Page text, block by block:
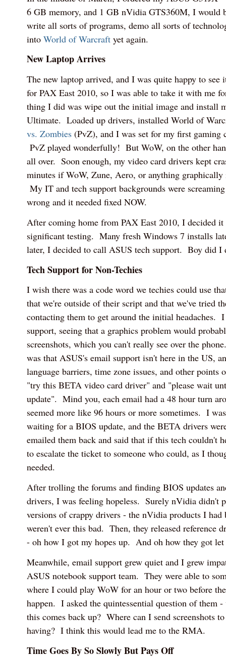
6 GB memory, and 1 GB nVidia GTS360M, I would
write all sorts of programs, demo all sorts of
into World of Warcraftyet again.
New Laptop Arrives
The new laptop arrived, and I was quite happy to
for PAX East 2010, so I was able to take it with me
thing I did was wipe out the initial image and install
Ultimate. Loaded up drivers, installed World of
vs. Zombies(PvZ), and I was set for my first gaming
PvZ played wonderfully! But WoW, on the other
all over. Soon enough, my video card drivers kept
minutes if WoW, Zune, Aero, or anything graphically
My IT and tech support backgrounds were
wrong and it needed fixed NOW.
After coming home from PAX East 2010, I decided it
significant testing. Many fresh Windows 7 installs
later, I decided to call ASUS tech support. Boy did I
Tech Support for Non-Techies
I wish there was a code word we techies could use
that we're outside of their script and that we've tried
contacting them to get around the initial headaches.
support, seeing that a graphics problem would
screenshots, which you can't really see over the
was that ASUS's email support isn't here in the US,
language barriers, time zone issues, and other
"try this BETA video card driver" and "please wait
update". Mind you, each email had a 48 hour turn
seemed more like 96 hours or more sometimes. I
waiting for a BIOS update, and the BETA drivers
emailed them back and said that if this tech couldn't
to escalate the ticket to someone who could, as I
needed.
After trolling the forums and finding BIOS updates
drivers, I was feeling hopeless. Surely nVidia didn't
versions of crappy drivers - the nVidia products I
weren't ever this bad. Then, they released reference
- oh how I got my hopes up. And oh how they got let
Meanwhile, email support grew quiet and I grew
ASUS notebook support team. They were able to
where I could play WoW for an hour or two before
happen. I asked the quintessential question of them
this comes back up? Where can I send screenshots
having? I think this would lead me to the RMA.
Time Goes By So Slowly But Pays Off